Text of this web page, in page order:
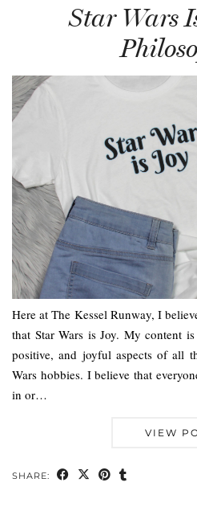
Star Wars
Here at The Kessel Runway, I
that Star Wars is Joy. My content
positive, and joyful aspects of all
Wars hobbies. I believe that
in or…
VIEW
SHARE: